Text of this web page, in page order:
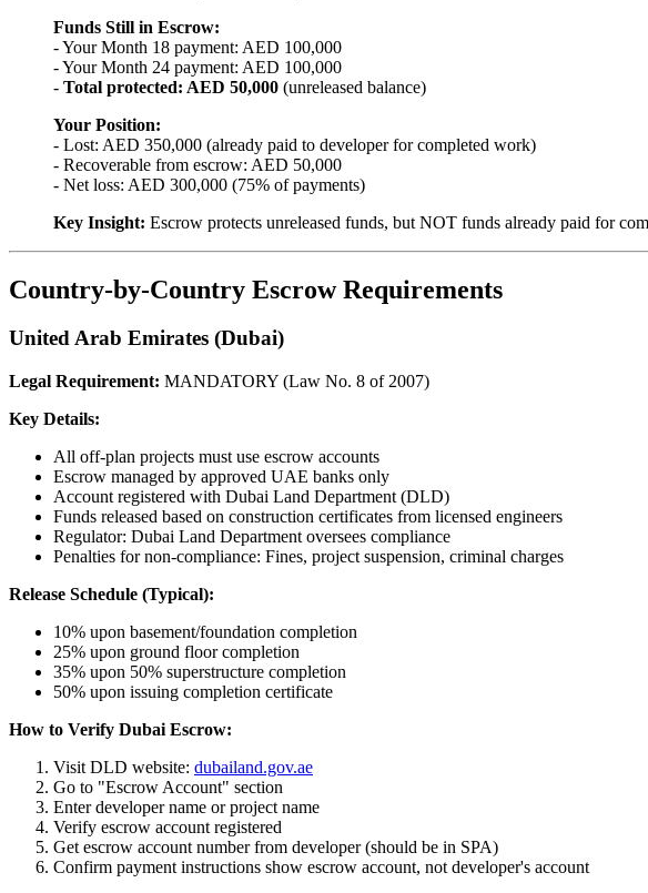
Funds Still in Escrow:
- Your Month 18 payment: AED 100,000
- Your Month 24 payment: AED 100,000
- Total protected: AED 50,000 (unreleased balance)
Your Position:
- Lost: AED 350,000 (already paid to developer for completed work)
- Recoverable from escrow: AED 50,000
- Net loss: AED 300,000 (75% of payments)
Key Insight: Escrow protects unreleased funds, but NOT funds already paid for
Country-by-Country Escrow Requirements
United Arab Emirates (Dubai)
Legal Requirement: MANDATORY (Law No. 8 of 2007)
Key Details:
All off-plan projects must use escrow accounts
Escrow managed by approved UAE banks only
Account registered with Dubai Land Department (DLD)
Funds released based on construction certificates from licensed engineers
Regulator: Dubai Land Department oversees compliance
Penalties for non-compliance: Fines, project suspension, criminal charges
Release Schedule (Typical):
10% upon basement/foundation completion
25% upon ground floor completion
35% upon 50% superstructure completion
50% upon issuing completion certificate
How to Verify Dubai Escrow:
Visit DLD website: dubailand.gov.ae
Go to "Escrow Account" section
Enter developer name or project name
Verify escrow account registered
Get escrow account number from developer (should be in SPA)
Confirm payment instructions show escrow account, not developer's account